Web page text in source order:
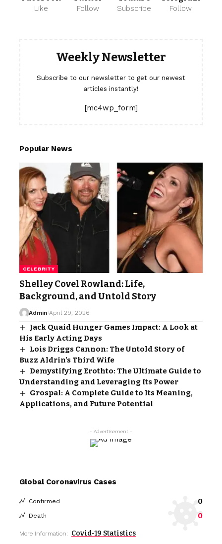
Like Follow Subscribe Follow
Weekly Newsletter
Subscribe to our newsletter to get our newest
articles instantly!
[mc4wp_form]
Popular News
CELEBRITY
Shelley Covel Rowland: Life,
Background, and Untold Story
Admin April 29, 2026
Jack Quaid Hunger Games Impact: A Look at
His Early Acting Days
Lois Driggs Cannon: The Untold Story of
Buzz Aldrin’s Third Wife
Demystifying Erothto: The Ultimate Guide to
Understanding and Leveraging Its Power
Grospal: A Complete Guide to Its Meaning,
Applications, and Future Potential
- Advertisement -
Global Coronavirus Cases
Confirmed 0
Death 0
More Information: Covid-19 Statistics